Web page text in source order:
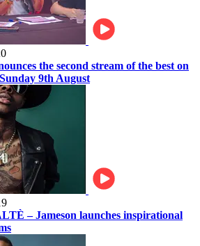
the second stream of the best on
9th August
– Jameson launches inspirational